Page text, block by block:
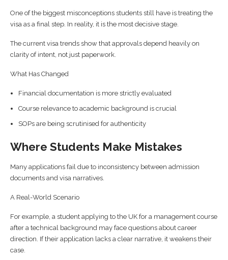
One of the biggest misconceptions students still have is treating the
visa as a final step. In reality, it is the most decisive stage.
The current visa trends show that approvals depend heavily on
clarity of intent, not just paperwork.
What Has Changed
Financial documentation is more strictly evaluated
Course relevance to academic background is crucial
SOPs are being scrutinised for authenticity
Where Students Make Mistakes
Many applications fail due to inconsistency between admission
documents and visa narratives.
A Real-World Scenario
For example, a student applying to the UK for a management course
after a technical background may face questions about career
direction. If their application lacks a clear narrative, it weakens their
case.